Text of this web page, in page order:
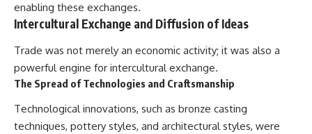
enabling these exchanges.
Intercultural Exchange and Diffusion of Ideas
Trade was not merely an economic activity; it was also a
powerful engine for intercultural exchange.
The Spread of Technologies and Craftsmanship
Technological innovations, such as bronze casting
techniques, pottery styles, and architectural styles, were